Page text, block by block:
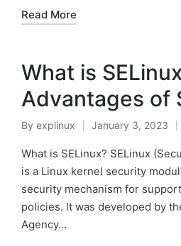
Read More
What is
Advantages of
Posted
by
By explinux January 3, 2023
What is SELinux? SELinux
is a Linux kernel security
security mechanism for
policies. It was developed by
Agency…